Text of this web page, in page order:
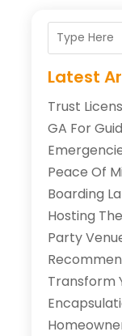
Latest
Trust
GA For
Peace Of
Boarding
Hosting
Party
Transform